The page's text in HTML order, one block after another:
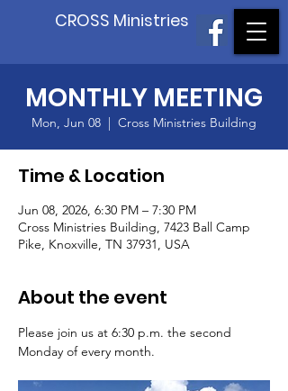
CROSS Ministries
MONTHLY MEETING
Mon, Jun 08
  |
Cross Ministries Building
Time & Location
Jun 08, 2026, 6:30 PM – 7:30 PM
Cross Ministries Building, 7423 Ball Camp
Pike, Knoxville, TN 37931, USA
About the event
Please join us at 6:30 p.m. the second
Monday of every month.